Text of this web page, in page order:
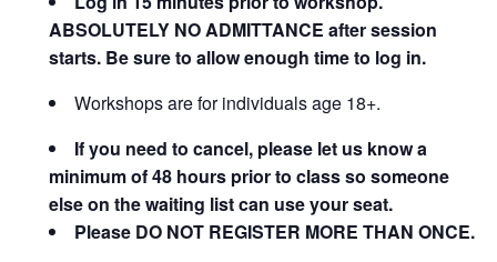
ABSOLUTELY NO ADMITTANCE after session
starts. Be sure to allow enough time to log in.
Workshops are for individuals age 18+.
If you need to cancel, please let us know a
minimum of 48 hours prior to class so someone
else on the waiting list can use your seat.
Please DO NOT REGISTER MORE THAN ONCE.